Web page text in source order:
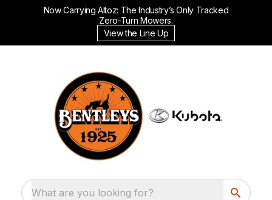
Now Carrying Altoz: The Industry’s Only Tracked
Zero-Turn Mowers.
View the Line Up
What are you looking for?